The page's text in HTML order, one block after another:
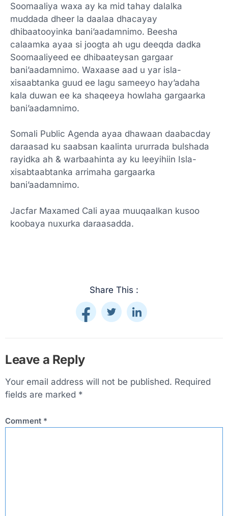
Soomaaliya waxa ay ka mid tahay dalalka
muddada dheer la daalaa dhacayay
dhibaatooyinka bani’aadamnimo. Beesha
calaamka ayaa si joogta ah ugu deeqda dadka
Soomaaliyeed ee dhibaateysan gargaar
bani’aadamnimo. Waxaase aad u yar isla-
xisaabtanka guud ee lagu sameeyo hay’adaha
kala duwan ee ka shaqeeya howlaha gargaarka
bani’aadamnimo.
Somali Public Agenda ayaa dhawaan daabacday
daraasad ku saabsan kaalinta ururrada bulshada
rayidka ah & warbaahinta ay ku leeyihiin Isla-
xisabtaabtanka arrimaha gargaarka
bani’aadamnimo.
Jacfar Maxamed Cali ayaa muuqaalkan kusoo
koobaya nuxurka daraasadda.
Share This :
Leave a Reply
Your email address will not be published. Required
fields are marked *
Comment *